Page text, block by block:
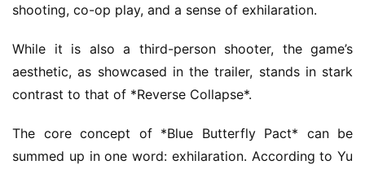
shooting, co-op play, and a sense of exhilaration.
While it is also a third-person shooter, the game’s
aesthetic, as showcased in the trailer, stands in stark
contrast to that of *Reverse Collapse*.
The core concept of *Blue Butterfly Pact* can be
summed up in one word: exhilaration. According to Yu